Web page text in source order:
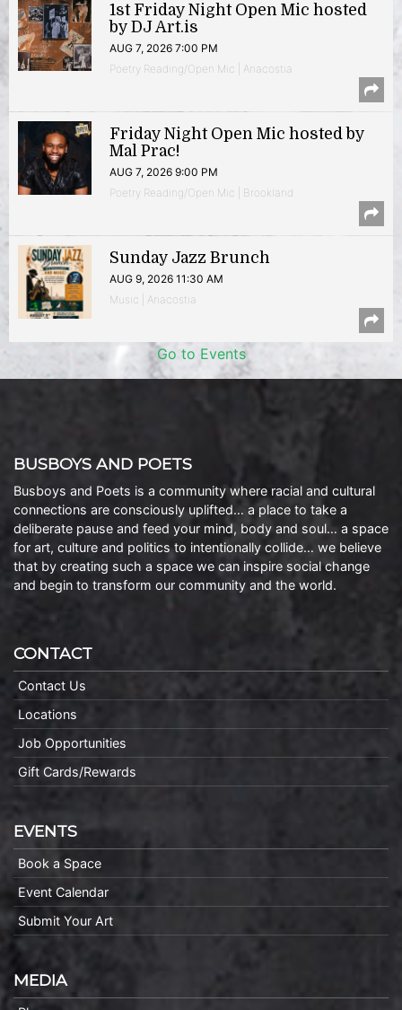
1st Friday Night Open Mic hosted
by DJ Art.is
AUG 7, 2026 7:00 PM
Poetry Reading/Open Mic | Anacostia
Friday Night Open Mic hosted by
Mal Prac!
AUG 7, 2026 9:00 PM
Poetry Reading/Open Mic | Brookland
Sunday Jazz Brunch
AUG 9, 2026 11:30 AM
Music | Anacostia
Go to Events
BUSBOYS AND POETS
Busboys and Poets is a community where racial and cultural
connections are consciously uplifted… a place to take a
deliberate pause and feed your mind, body and soul… a space
for art, culture and politics to intentionally collide… we believe
that by creating such a space we can inspire social change
and begin to transform our community and the world.
CONTACT
Contact Us
Locations
Job Opportunities
Gift Cards/Rewards
EVENTS
Book a Space
Event Calendar
Submit Your Art
MEDIA